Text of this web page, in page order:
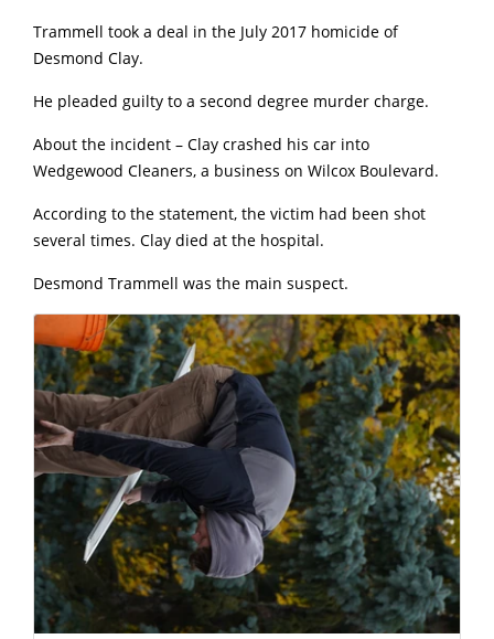
Trammell took a deal in the July 2017 homicide of
Desmond Clay.
He pleaded guilty to a second degree murder charge.
About the incident – Clay crashed his car into
Wedgewood Cleaners, a business on Wilcox Boulevard.
According to the statement, the victim had been shot
several times. Clay died at the hospital.
Desmond Trammell was the main suspect.